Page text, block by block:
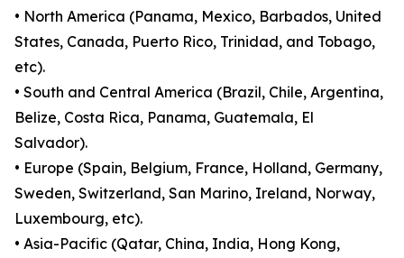
• North America (Panama, Mexico, Barbados, United
States, Canada, Puerto Rico, Trinidad, and Tobago,
etc).
• South and Central America (Brazil, Chile, Argentina,
Belize, Costa Rica, Panama, Guatemala, El
Salvador).
• Europe (Spain, Belgium, France, Holland, Germany,
Sweden, Switzerland, San Marino, Ireland, Norway,
Luxembourg, etc).
• Asia-Pacific (Qatar, China, India, Hong Kong,